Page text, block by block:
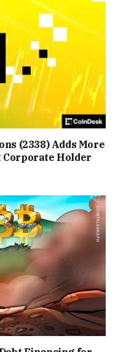
(2338) Adds More
Corporate Holder